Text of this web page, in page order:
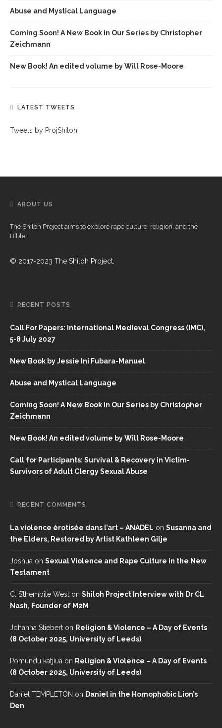
Abuse and Mystical Language
Coming Soon! A New Book in Our Series by Christopher
Zeichmann
New Book! An edited volume by Will Rose-Moore
LATEST TWEETS
Tweets by ProjShiloh
ABOUT US
The Shiloh Project aims to explore rape culture, religion, and the
Bible.
© 2017-2023 The Shiloh Project.
RECENT POSTS
Call For Papers: International Medieval Congress (IMC),
5-8 July 2027
New Book by Jessie Ini Fubara-Manuel
Abuse and Mystical Language
Coming Soon! A New Book in Our Series by Christopher
Zeichmann
New Book! An edited volume by Will Rose-Moore
Call for Participants: Survival & Recovery in Victim-
Survivors of Adult Clergy Sexual Abuse
RECENT COMMENTS
La violence érotisée dans l’art – ANADEL on Susanna and
the Elders, Restored by Artist Kathleen Gilje
Joshua on Sexual Violence and Rape Culture in the New
Testament
C. S’thembile West on Shiloh Project Interview with Dr CL
Nash, Founder of M2M
Johanna Stiebert on Religion & Violence – A Day of Events
(8 October 2025, University of Leeds)
Pomundu katjiua on Religion & Violence – A Day of Events
(8 October 2025, University of Leeds)
Daniel TEMPLETON on Daniel in the Homophobic Lion’s
Den